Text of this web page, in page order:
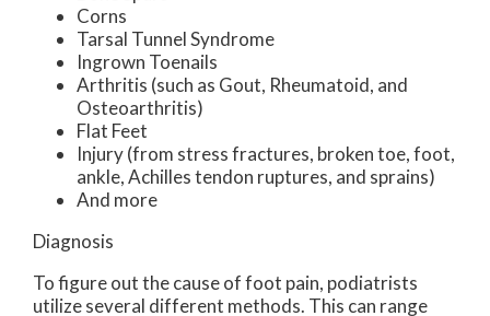
Corns
Tarsal Tunnel Syndrome
Ingrown Toenails
Arthritis (such as Gout, Rheumatoid, and
Osteoarthritis)
Flat Feet
Injury (from stress fractures, broken toe, foot,
ankle, Achilles tendon ruptures, and sprains)
And more
Diagnosis
To figure out the cause of foot pain, podiatrists
utilize several different methods. This can range